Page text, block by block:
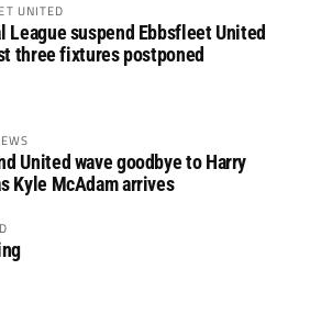
UNITED
League suspend Ebbsfleet United
three fixtures postponed
United wave goodbye to Harry
Kyle McAdam arrives